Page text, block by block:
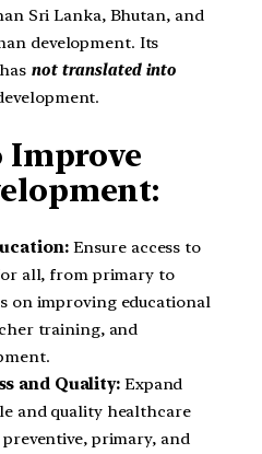
Sri Lanka, Bhutan, and
development. Its
not translated into
Improve
Ensure access to
all, from primary to
on improving educational
training, and
and Quality: Expand
and quality healthcare
primary, and